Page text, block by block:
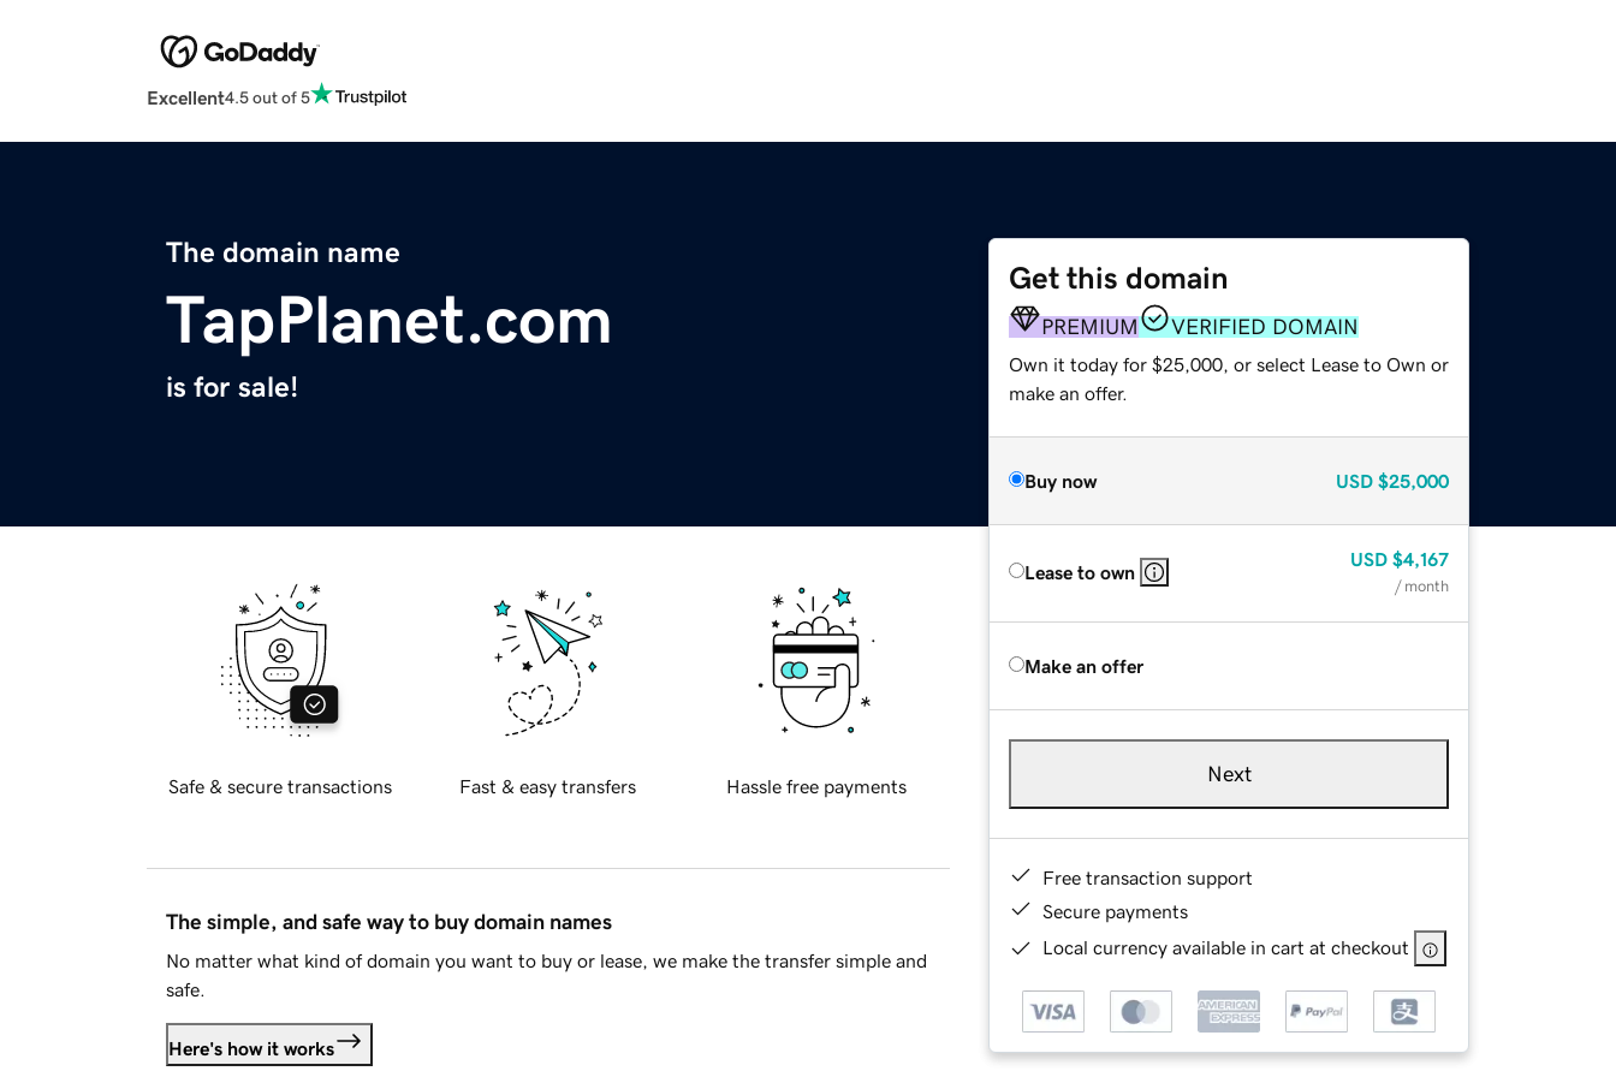
Excellent4.5 out of 5
The domain name
TapPlanet.com
is for sale!
Get this domain
PREMIUM VERIFIED DOMAIN
Own it today for $25,000, or select Lease to Own or
make an offer.
Buy now USD $25,000
Lease to own
USD $4,167
/ month
Make an offer
Next
Free transaction support
Secure payments
Local currency available in cart at checkout
Safe & secure transactions Fast & easy transfers Hassle free payments
The simple, and safe way to buy domain names
No matter what kind of domain you want to buy or lease, we make the transfer simple and
safe.
Here's how it works